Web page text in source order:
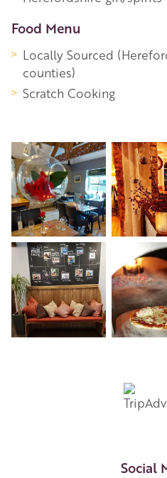
Food Menu
Locally Sourced
counties)
Scratch Cooking
Social